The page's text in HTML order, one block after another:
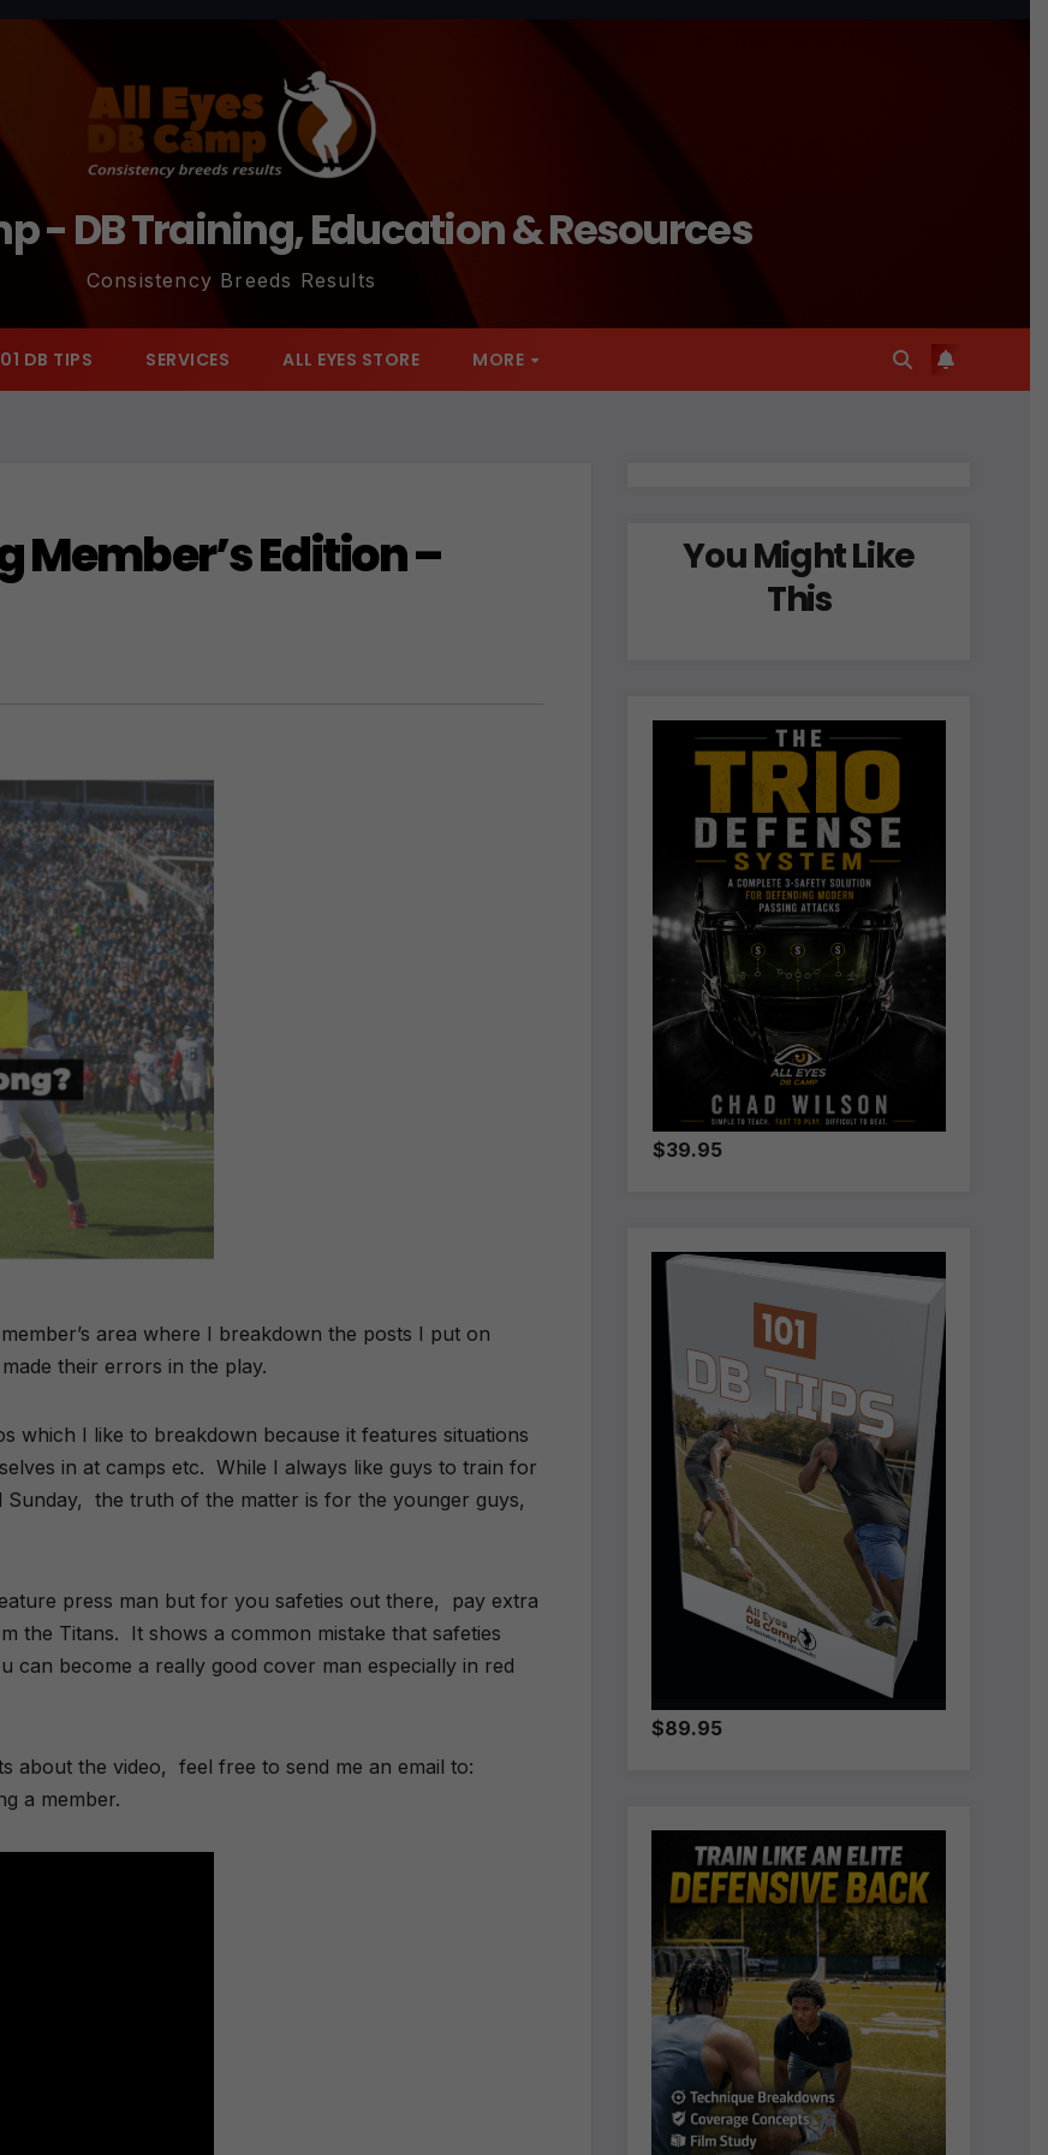
- DB Training, Education & Resources
Consistency Breeds Results
DB TIPS SERVICES ALL EYES STORE MORE
Member’s Edition –
area where I breakdown the posts I put on
their errors in the play.
which I like to breakdown because it features situations
in at camps etc. While I always like guys to train for
the truth of the matter is for the younger guys,
press man but for you safeties out there, pay extra
the Titans. It shows a common mistake that safeties
become a really good cover man especially in red
about the video, feel free to send me an email to:
a member.
You Might Like
This
$39.95
$89.95